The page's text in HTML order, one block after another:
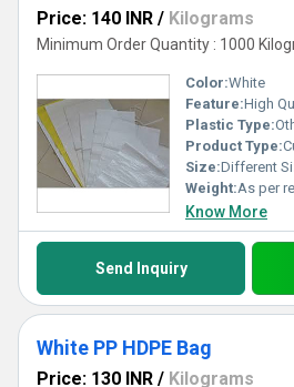
Price: 140 INR / Kilograms
Minimum Order Quantity : 1000
Color:White
Feature:High
Plastic Type:
Product Type:
Size:Different
Weight:As per
Know More
Send Inquiry
White PP HDPE Bag
Price: 130 INR / Kilograms